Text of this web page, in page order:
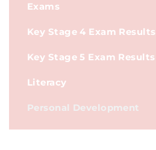
Exams
Key Stage 4 Exam Results
Key Stage 5 Exam Results
Literacy
Personal Development